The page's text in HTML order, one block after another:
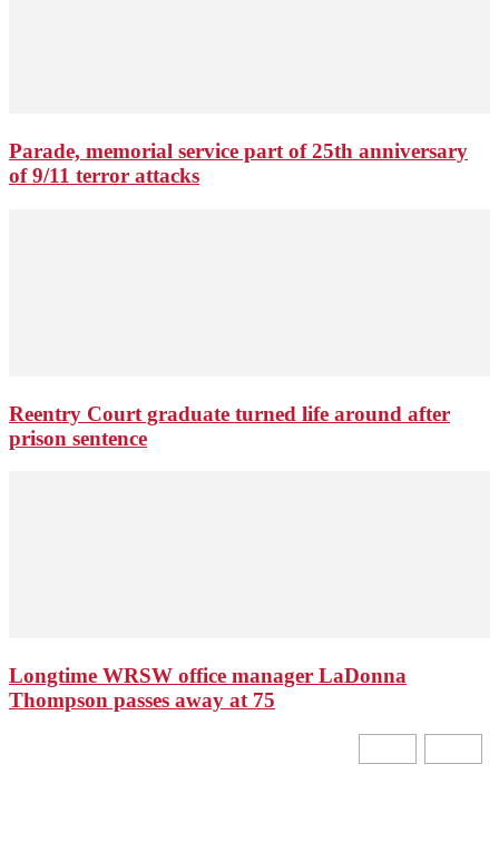
Parade, memorial service part of 25th anniversary
of 9/11 terror attacks
Reentry Court graduate turned life around after
prison sentence
Longtime WRSW office manager LaDonna
Thompson passes away at 75